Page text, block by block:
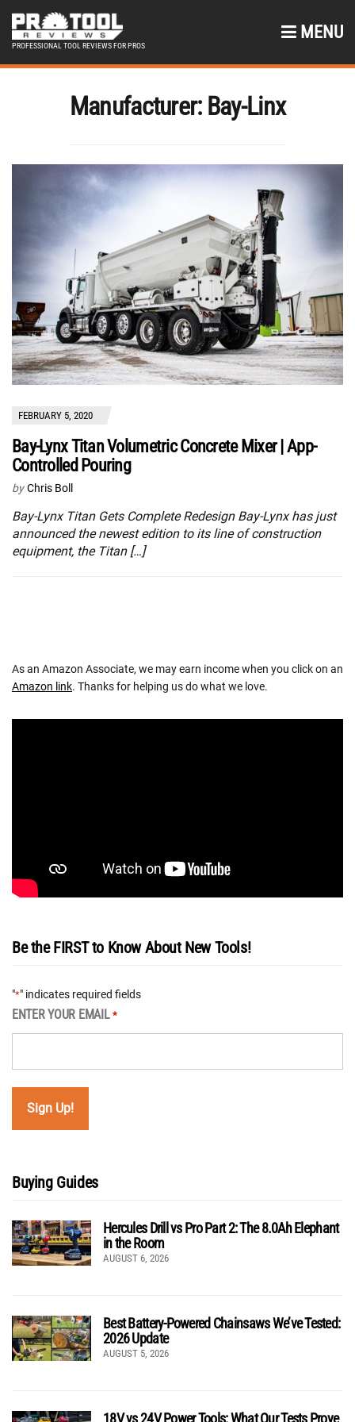
PROFESSIONAL TOOL REVIEWS FOR PROS
MENU
Manufacturer: Bay-Linx
FEBRUARY 5, 2020
Bay-Lynx Titan Volumetric Concrete Mixer | App-
Controlled Pouring
by Chris Boll
Bay-Lynx Titan Gets Complete Redesign Bay-Lynx has just
announced the newest edition to its line of construction
equipment, the Titan […]
As an Amazon Associate, we may earn income when you click on an
Amazon link. Thanks for helping us do what we love.
Be the FIRST to Know About New Tools!
"*" indicates required fields
ENTER YOUR EMAIL *
Buying Guides
Hercules Drill vs Pro Part 2: The 8.0Ah Elephant
in the Room
AUGUST 6, 2026
Best Battery-Powered Chainsaws We’ve Tested:
2026 Update
AUGUST 5, 2026